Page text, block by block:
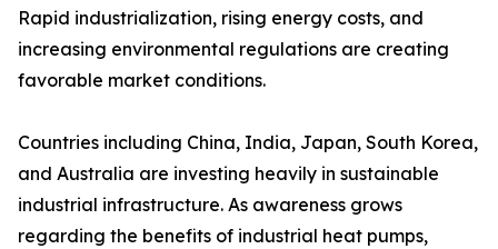
Rapid industrialization, rising energy costs, and
increasing environmental regulations are creating
favorable market conditions.
Countries including China, India, Japan, South Korea,
and Australia are investing heavily in sustainable
industrial infrastructure. As awareness grows
regarding the benefits of industrial heat pumps,